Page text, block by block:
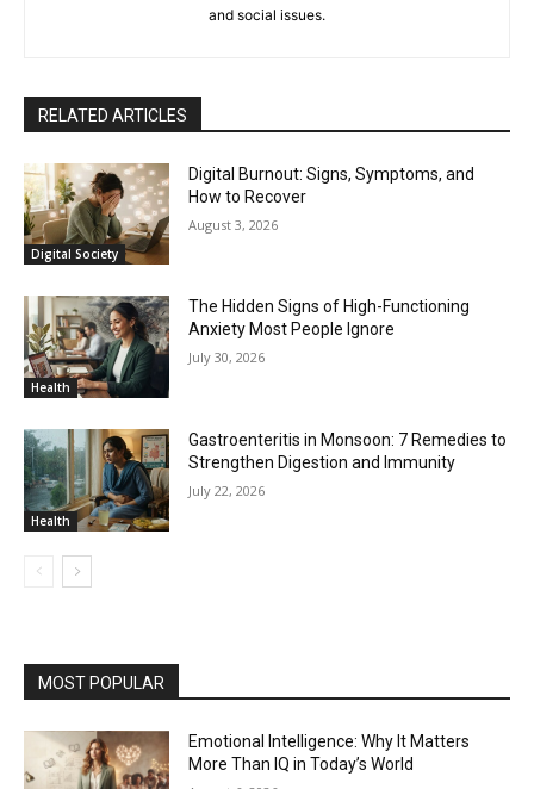
and social issues.
RELATED ARTICLES
Digital Society
Digital Burnout: Signs, Symptoms, and
How to Recover
August 3, 2026
Health
The Hidden Signs of High-Functioning
Anxiety Most People Ignore
July 30, 2026
Health
Gastroenteritis in Monsoon: 7 Remedies to
Strengthen Digestion and Immunity
July 22, 2026
MOST POPULAR
Emotional Intelligence: Why It Matters
More Than IQ in Today’s World